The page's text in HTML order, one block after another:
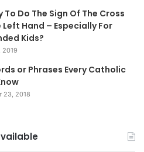
To Do The Sign Of The Cross
Left Hand – Especially For
Kids?
2019
or Phrases Every Catholic
23, 2018